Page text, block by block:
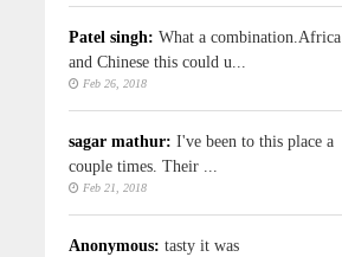
Patel singh: What a combination.Africa
and Chinese this could u...
Feb 26, 2018
sagar mathur: I've been to this place a
couple times. Their ...
Feb 21, 2018
Anonymous: tasty it was